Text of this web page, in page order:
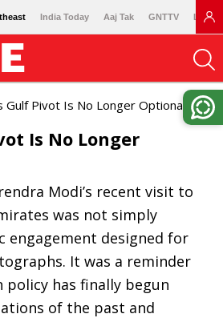
India Today Aaj Tak GNTTV
Gulf Pivot Is No Longer Optional
Is No Longer
Modi’s recent visit to
was not simply
engagement designed for
It was a reminder
policy has finally begun
of the past and